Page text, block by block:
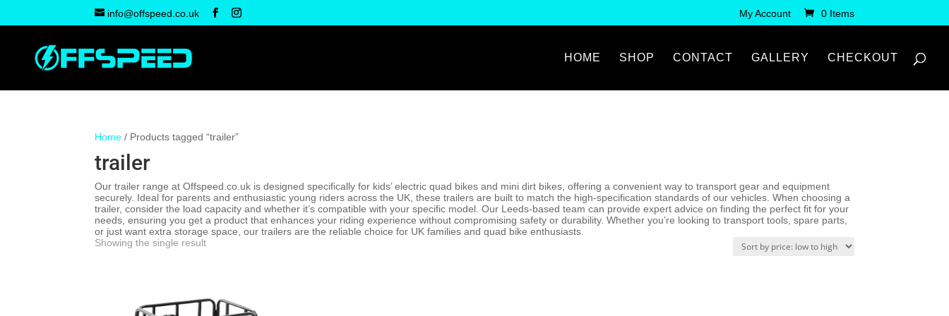
info@offspeed.co.uk My Account 0 Items
HOME SHOP CONTACT GALLERY CHECKOUT
Home / Products tagged “trailer”
trailer
Our trailer range at Offspeed.co.uk is designed specifically for kids’ electric quad bikes and mini dirt bikes, offering a convenient way to transport gear and equipment
securely. Ideal for parents and enthusiastic young riders across the UK, these trailers are built to match the high-specification standards of our vehicles. When choosing a
trailer, consider the load capacity and whether it’s compatible with your specific model. Our Leeds-based team can provide expert advice on finding the perfect fit for your
needs, ensuring you get a product that enhances your riding experience without compromising safety or durability. Whether you’re looking to transport tools, spare parts,
or just want extra storage space, our trailers are the reliable choice for UK families and quad bike enthusiasts.
Showing the single result